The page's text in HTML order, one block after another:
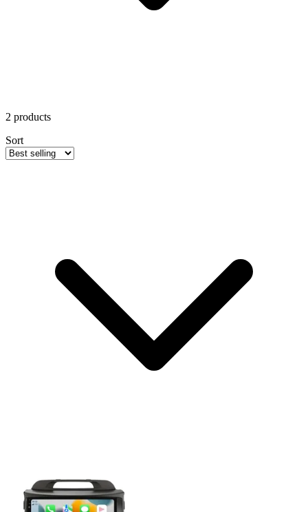
2 products
Sort